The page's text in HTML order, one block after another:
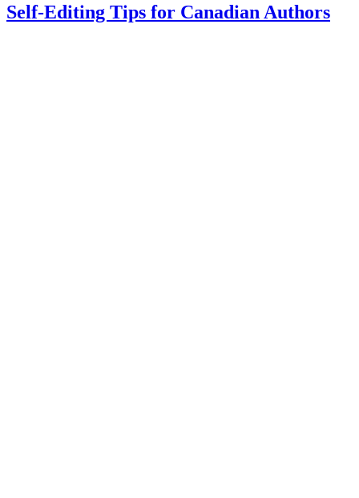
Self-Editing Tips for Canadian Authors